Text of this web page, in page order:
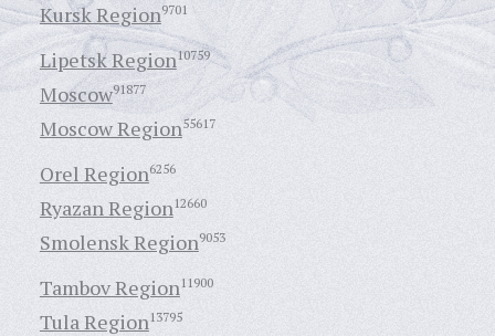
Kursk Region9701
Lipetsk Region10759
Moscow91877
Moscow Region55617
Orel Region6256
Ryazan Region12660
Smolensk Region9053
Tambov Region11900
Tula Region13795